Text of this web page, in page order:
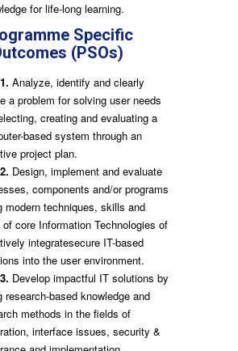
for life-long learning.
Specific
(PSOs)
Analyze, identify and clearly
a problem for solving user needs
creating and evaluating a
based system through an
project plan.
Design, implement and evaluate
components and/or programs
modern techniques, skills and
core Information Technologies of
integratesecure IT-based
into the user environment.
Develop impactful IT solutions by
research-based knowledge and
methods in the fields of
interface issues, security &